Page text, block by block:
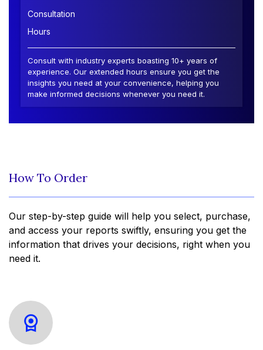
Consultation
Hours
Consult with industry experts boasting 10+ years of
experience. Our extended hours ensure you get the
insights you need at your convenience, helping you
make informed decisions whenever you need it.
How To Order
Our step-by-step guide will help you select, purchase,
and access your reports swiftly, ensuring you get the
information that drives your decisions, right when you
need it.